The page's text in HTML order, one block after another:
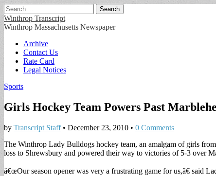
Search
for:
Winthrop Transcript
Winthrop Massachusetts Newspaper
Main
menu
Skip
content
Archive
Contact Us
Rate Card
Legal Notices
Sports
Girls Hockey Team Powers Past
by Transcript Staff• December 23, 2010 • 0 Comments
The Winthrop Lady Bulldogs hockey team, an amalgam of girls
loss to Shrewsbury and powered their way to victories of 5-3 over
â€œOur season opener was very a frustrating game for us,â€ said